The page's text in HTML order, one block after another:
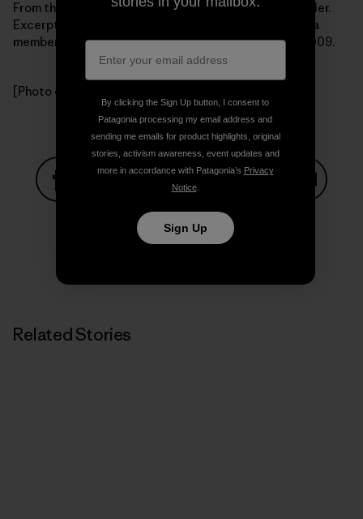
From the book Getting Green Done by Auden Schendler.
Excerpted by arrangement with
, a
member of the Perseus Books Group.Copyright (c) 2009.
[Photo courtesy Auden Schendler]
Share on FacebookShare on PinterestShare on Twitter
Related Stories
By clicking the Sign Up button, I consent to
Patagonia processing my email address and
sending me emails for product highlights, original
stories, activism awareness, event updates and
more in accordance with Patagonia’s Privacy
Notice.
Sign Up